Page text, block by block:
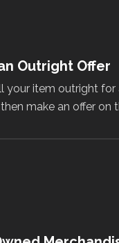
Outright Offer
your item outright
make an offer on